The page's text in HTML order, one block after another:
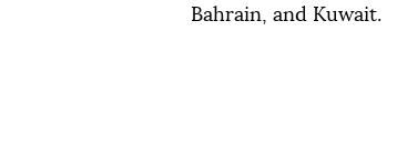
Bahrain, and Kuwait.